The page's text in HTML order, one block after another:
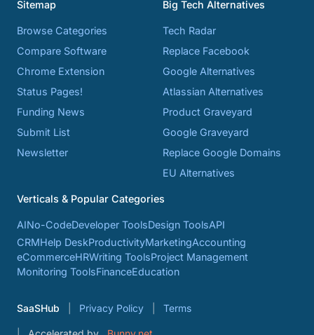
Sitemap
Browse Categories
Compare Software
Chrome Extension
Status Pages!
Funding News
Submit List
Newsletter
Big Tech Alternatives
Tech Radar
Replace Facebook
Google Alternatives
Atlassian Alternatives
Product Graveyard
Google Graveyard
Replace Google Domains
EU Alternatives
Verticals & Popular Categories
AINo-CodeDeveloper ToolsDesign ToolsAPI
CRMHelp DeskProductivityMarketingAccounting
eCommerceHRWriting ToolsProject Management
Monitoring ToolsFinanceEducation
SaaSHub Privacy Policy Terms